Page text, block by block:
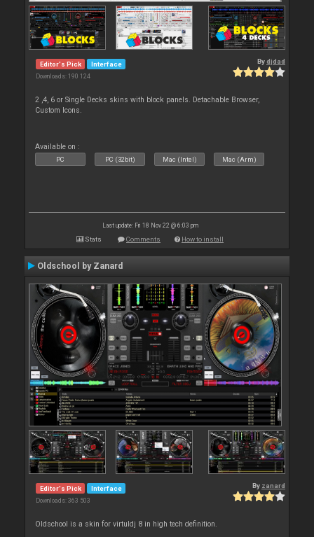
Editor's Pick Interface
Downloads: 190 124
Bydjdad
2 ,4, 6 or Single Decks skins with block panels. Detachable Browser,
Custom Icons.
Available on :
PC PC (32bit) Mac (Intel) Mac (Arm)
Last update: Fri 18 Nov 22 @ 6:03 pm
Stats Comments How to install
Oldschool by Zanard
Editor's Pick Interface
Downloads: 363 503
By zanard
Oldschool is a skin for virtuldj 8 in high tech definition.